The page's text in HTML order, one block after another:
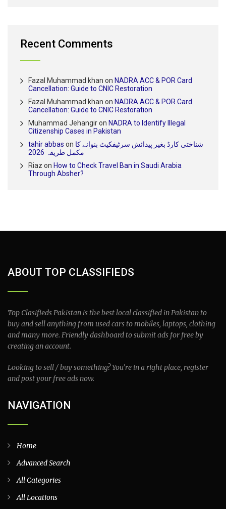
Recent Comments
Fazal Muhammad khan on NADRA ACC & POR Card
Cancellation: Guide to CNIC Restoration
Fazal Muhammad khan on NADRA ACC & POR Card
Cancellation: Guide to CNIC Restoration
Muhammad Jehangiron NADRA to Identify Illegal
Citizenship Cases in Pakistan
tahir abbas on شناختی کارڈ بغیر پیدائش سرٹیفکیٹ بنوانے کا
مکمل طریقہ 2026
Riaz on How to Check Travel Ban in Saudi Arabia
Through Absher?
ABOUT TOP CLASSIFIEDS
Top Clasifieds Pakistan is the best local classified in Pakistan to
buy and sell anything from used cars to mobiles, laptops, clothing
and many more. Friendly dashboard to submit ads for free by
creating an account.
Looking to sell / buy something? You’re in a right place, register
and post your free ads now.
NAVIGATION
Home
Advanced Search
All Categories
All Locations